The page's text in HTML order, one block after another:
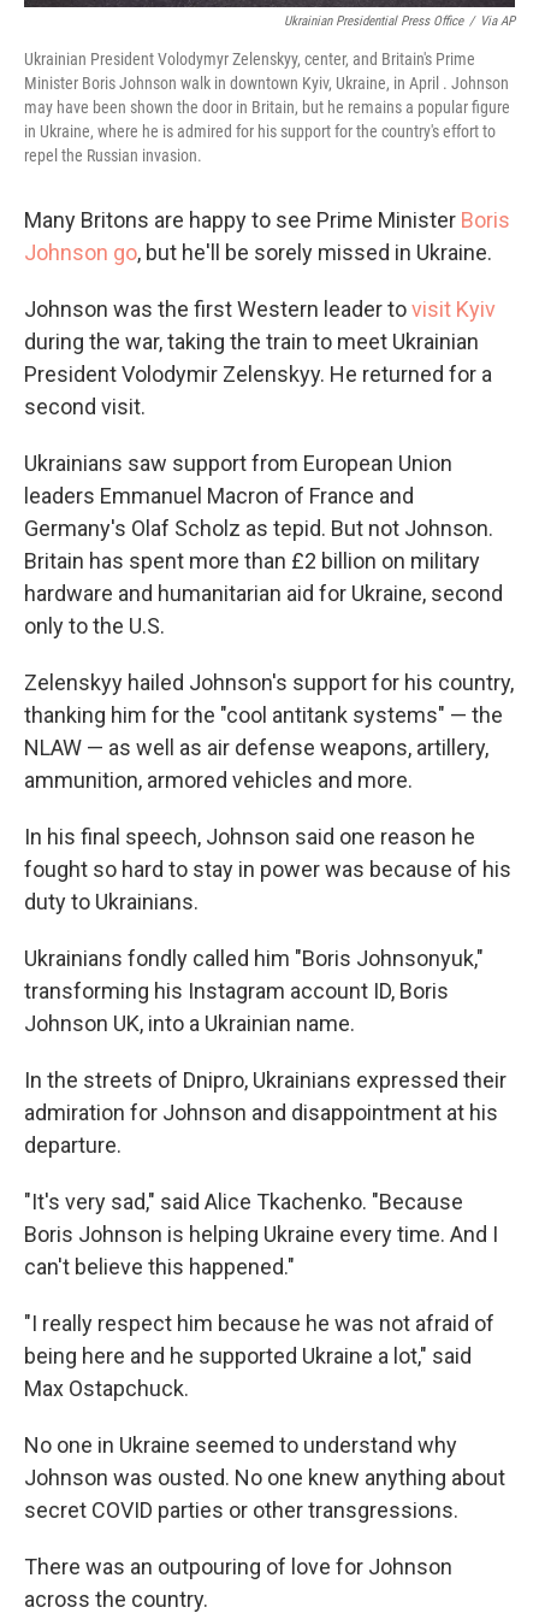
Ukrainian Presidential Press Office / Via AP
Ukrainian President Volodymyr Zelenskyy, center, and Britain's Prime
Minister Boris Johnson walk in downtown Kyiv, Ukraine, in April . Johnson
may have been shown the door in Britain, but he remains a popular figure
in Ukraine, where he is admired for his support for the country's effort to
repel the Russian invasion.
Many Britons are happy to see Prime Minister Boris
Johnson go, but he'll be sorely missed in Ukraine.
Johnson was the first Western leader tovisit Kyiv
during the war, taking the train to meet Ukrainian
President Volodymir Zelenskyy. He returned for a
second visit.
Ukrainians saw support from European Union
leaders Emmanuel Macron of France and
Germany's Olaf Scholz as tepid. But not Johnson.
Britain has spent more than £2 billion on military
hardware and humanitarian aid for Ukraine, second
only to the U.S.
Zelenskyy hailed Johnson's support for his country,
thanking him for the "cool antitank systems" — the
NLAW — as well as air defense weapons, artillery,
ammunition, armored vehicles and more.
In his final speech, Johnson said one reason he
fought so hard to stay in power was because of his
duty to Ukrainians.
Ukrainians fondly called him "Boris Johnsonyuk,"
transforming his Instagram account ID, Boris
Johnson UK, into a Ukrainian name.
In the streets of Dnipro, Ukrainians expressed their
admiration for Johnson and disappointment at his
departure.
"It's very sad," said Alice Tkachenko. "Because
Boris Johnson is helping Ukraine every time. And I
can't believe this happened."
"I really respect him because he was not afraid of
being here and he supported Ukraine a lot," said
Max Ostapchuck.
No one in Ukraine seemed to understand why
Johnson was ousted. No one knew anything about
secret COVID parties or other transgressions.
There was an outpouring of love for Johnson
across the country.